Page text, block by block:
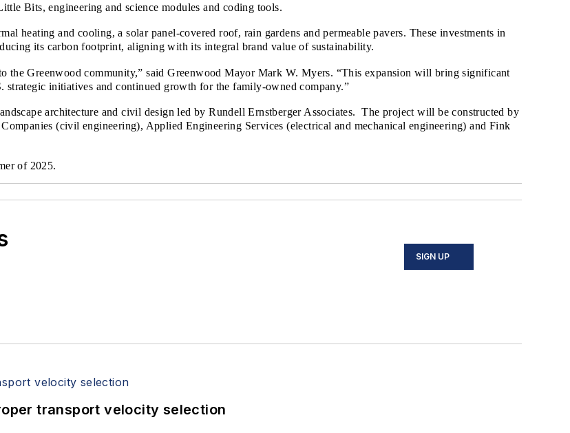
Bits, engineering and science modules and coding tools.
heating and cooling, a solar panel-covered roof, rain gardens and permeable pavers. These investments in
its carbon footprint, aligning with its integral brand value of sustainability.
the Greenwood community,” said Greenwood Mayor Mark W. Myers. “This expansion will bring significant
strategic initiatives and continued growth for the family-owned company.”
architecture and civil design led by Rundell Ernstberger Associates. The project will be constructed by
(civil engineering), Applied Engineering Services (electrical and mechanical engineering) and Fink
of 2025.
SIGN UP
transport velocity selection